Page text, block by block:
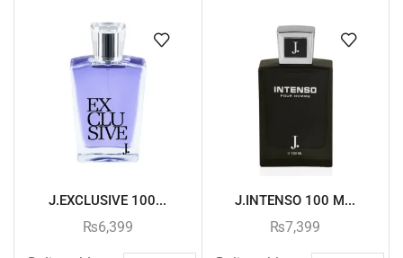
J.EXCLUSIVE 100...
₨6,399
J.INTENSO 100 M...
₨7,399